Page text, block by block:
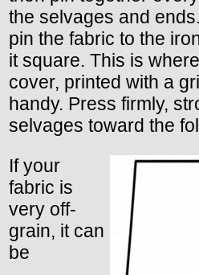
the selvages and
pin the fabric to the
it square. This is
cover, printed with a
handy. Press firmly,
selvages toward the
If your
fabric is
very off-
grain, it can
be